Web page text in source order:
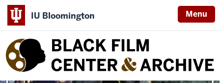
IU Bloomington Menu
Black
Film
Center